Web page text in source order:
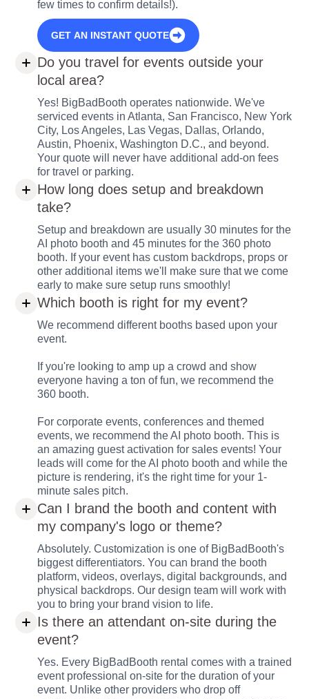
few times to confirm details!).
GET AN INSTANT QUOTE
Do you travel for events outside your
local area?
Yes! BigBadBooth operates nationwide. We've
serviced events in Atlanta, San Francisco, New York
City, Los Angeles, Las Vegas, Dallas, Orlando,
Austin, Phoenix, Washington D.C., and beyond.
Your quote will never have additional add-on fees
for travel or parking.
How long does setup and breakdown
take?
Setup and breakdown are usually 30 minutes for the
AI photo booth and 45 minutes for the 360 photo
booth. If your event has custom backdrops, props or
other additional items we'll make sure that we come
early to make sure setup runs smoothly!
Which booth is right for my event?
We recommend different booths based upon your
event.
If you're looking to amp up a crowd and show
everyone having a ton of fun, we recommend the
360 booth.
For corporate events, conferences and themed
events, we recommend the AI photo booth. This is
an amazing guest activation for sales events! Your
leads will come for the AI photo booth and while the
picture is rendering, it's the right time for your 1-
minute sales pitch.
Can I brand the booth and content with
my company's logo or theme?
Absolutely. Customization is one of BigBadBooth's
biggest differentiators. You can brand the booth
platform, videos, overlays, digital backgrounds, and
physical backdrops. Our design team will work with
you to bring your brand vision to life.
Is there an attendant on-site during the
event?
Yes. Every BigBadBooth rental comes with a trained
event professional on-site for the duration of your
event. Unlike other providers who drop off